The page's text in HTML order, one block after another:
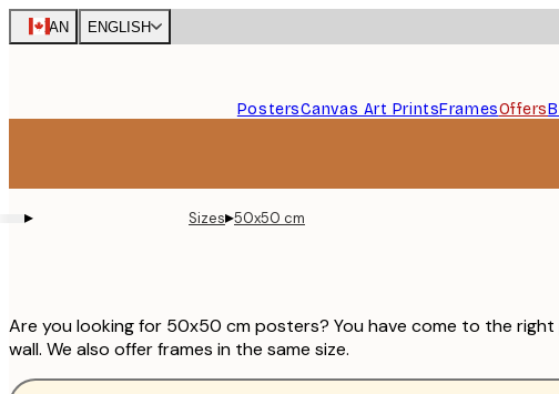
Skip
to
CAN ENGLISH
PostersCanvas Art PrintsFramesOffers
▸ Sizes▸50x50 cm
Are you looking for 50x50 cm posters? You have come to the
wall. We also offer frames in the same size.